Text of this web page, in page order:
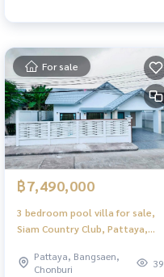
For sale
฿7,490,000
3 bedroom pool villa for sale,
Siam Country Club, Pattaya,
Pattaya, Bangsaen,
Chonburi
39